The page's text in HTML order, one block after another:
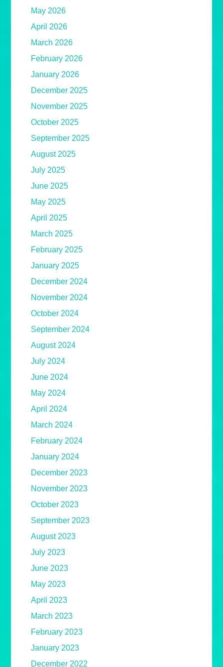
May 2026
April 2026
March 2026
February 2026
January 2026
December 2025
November 2025
October 2025
September 2025
August 2025
July 2025
June 2025
May 2025
April 2025
March 2025
February 2025
January 2025
December 2024
November 2024
October 2024
September 2024
August 2024
July 2024
June 2024
May 2024
April 2024
March 2024
February 2024
January 2024
December 2023
November 2023
October 2023
September 2023
August 2023
July 2023
June 2023
May 2023
April 2023
March 2023
February 2023
January 2023
December 2022